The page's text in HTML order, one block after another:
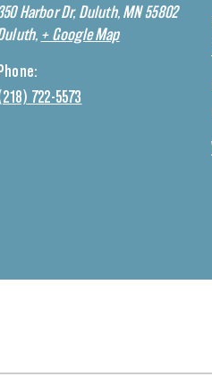
Harbor Dr, Duluth, MN 55802
, + Google Map
Phone:
722-5573